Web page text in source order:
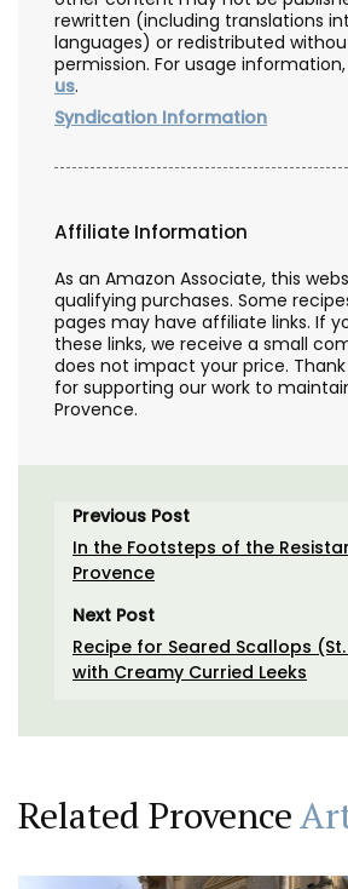
rewritten (including translations
languages) or redistributed
permission. For usage
us.
Syndication Information
Affiliate Information
As an Amazon Associate, this
qualifying purchases. Some
pages may have affiliate links. If
these links, we receive a small
does not impact your price.
for supporting our work to
Provence.
Previous Post
In the Footsteps of the
Provence
Next Post
Recipe for Seared Scallops
with Creamy Curried Leeks
Related Provence